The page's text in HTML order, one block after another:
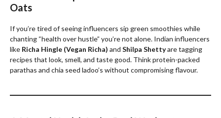
Oats
If you’re tired of seeing influencers sip green smoothies while
chanting “health over hustle” you’re not alone. Indian influencers
like Richa Hingle (Vegan Richa) and Shilpa Shettyare tagging
recipes that look, smell, and taste good. Think protein-packed
parathas and chia seed ladoo’s without compromising flavour.